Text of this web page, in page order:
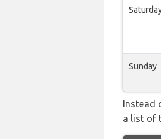
Sunday
Instead
a list of